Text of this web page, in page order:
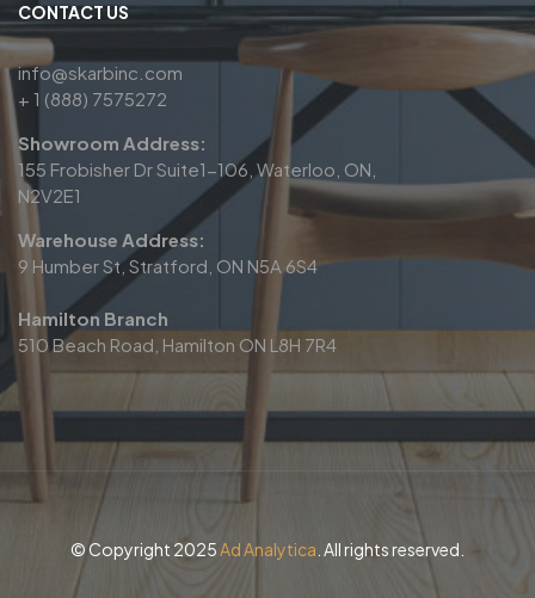
CONTACT US
info@skarbinc.com
+ 1 (888) 7575272
Showroom Address:
155 Frobisher Dr Suite1-106, Waterloo, ON,
N2V2E1
Warehouse Address:
9 Humber St, Stratford, ON N5A 6S4
Hamilton Branch
510 Beach Road, Hamilton ON L8H 7R4
© Copyright 2025Ad Analytica . All rights reserved.